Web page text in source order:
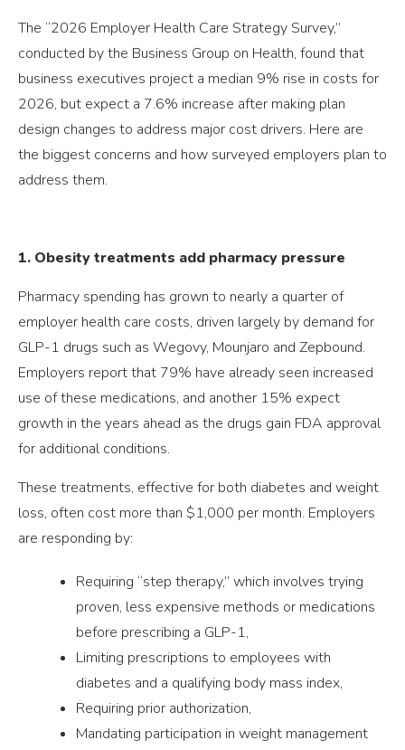
The “2026 Employer Health Care Strategy Survey,”
conducted by the Business Group on Health, found that
business executives project a median 9% rise in costs for
2026, but expect a 7.6% increase after making plan
design changes to address major cost drivers. Here are
the biggest concerns and how surveyed employers plan to
address them.
1. Obesity treatments add pharmacy pressure
Pharmacy spending has grown to nearly a quarter of
employer health care costs, driven largely by demand for
GLP-1 drugs such as Wegovy, Mounjaro and Zepbound.
Employers report that 79% have already seen increased
use of these medications, and another 15% expect
growth in the years ahead as the drugs gain FDA approval
for additional conditions.
These treatments, effective for both diabetes and weight
loss, often cost more than $1,000 per month. Employers
are responding by:
Requiring “step therapy,” which involves trying
proven, less expensive methods or medications
before prescribing a GLP-1,
Limiting prescriptions to employees with
diabetes and a qualifying body mass index,
Requiring prior authorization,
Mandating participation in weight management